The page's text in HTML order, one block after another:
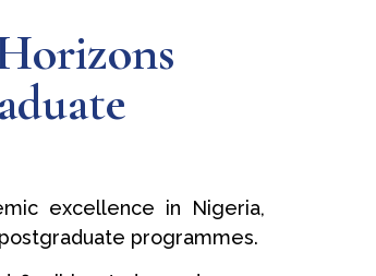
excellence in Nigeria,
programmes.